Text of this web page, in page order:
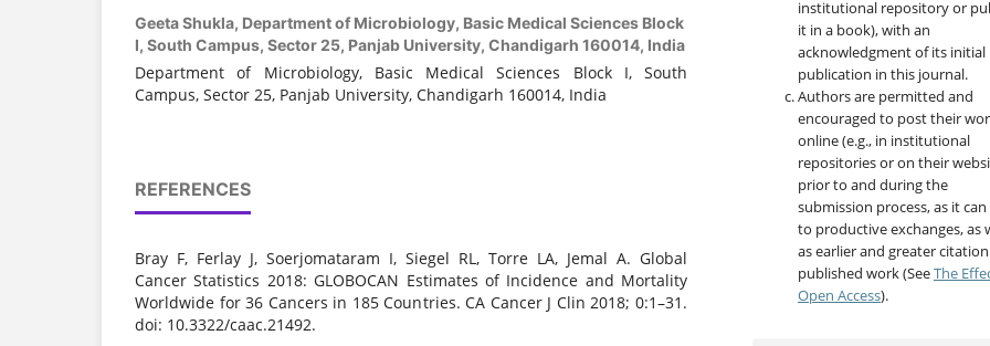
Geeta Shukla, Department of Microbiology, Basic Medical Sciences Block
I, South Campus, Sector 25, Panjab University, Chandigarh 160014, India
Department of Microbiology, Basic Medical Sciences Block I, South
Campus, Sector 25, Panjab University, Chandigarh 160014, India
REFERENCES
Bray F, Ferlay J, Soerjomataram I, Siegel RL, Torre LA, Jemal A. Global
Cancer Statistics 2018: GLOBOCAN Estimates of Incidence and Mortality
Worldwide for 36 Cancers in 185 Countries. CA Cancer J Clin 2018; 0:1–31.
doi: 10.3322/caac.21492.
institutional repository or
it in a book), with an
acknowledgment of its initial
publication in this journal.
Authors are permitted and
encouraged to post their
online (e.g., in institutional
repositories or on their
prior to and during the
submission process, as it can
to productive exchanges, as
as earlier and greater
published work (SeeThe
Open Access).